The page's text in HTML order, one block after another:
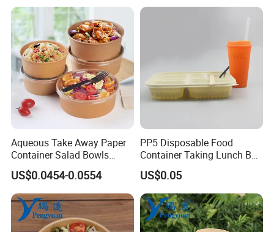
Aqueous Take Away Paper
Container Salad Bowls
Disposable Kraft Paper
Round Bowl for Food
Packaging
US$0.0454-0.0554
PP5 Disposable Food
Container Taking Lunch Box
for Restaurants Food
Packaging
US$0.05